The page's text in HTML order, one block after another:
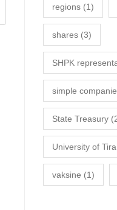
regions (1)
shares (3)
SHPK
simple
State Treasury
University of
vaksine (1)